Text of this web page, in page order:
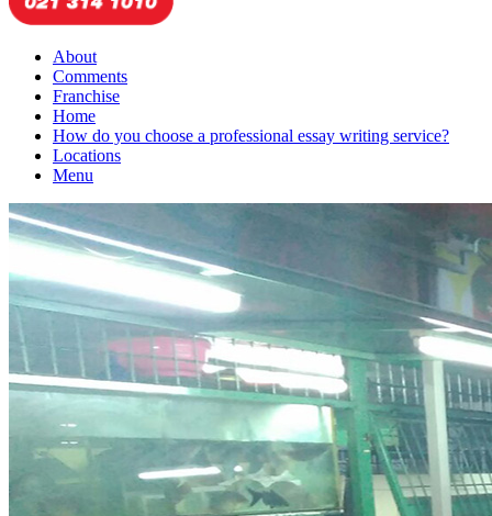
About
Comments
Franchise
Home
How do you choose a professional essay writing service?
Locations
Menu